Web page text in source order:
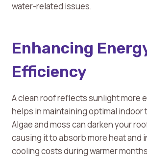
water-related issues.
Enhancing
Efficiency
A clean roof reflects sunlight more
helps in maintaining optimal indoor
Algae and moss can darken your
causing it to absorb more heat and
cooling costs during warmer